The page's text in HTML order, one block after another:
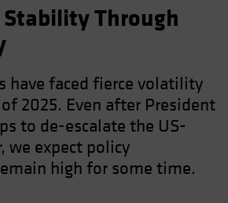
Through
have faced fierce volatility
2025. Even after President
to de-escalate the US-
we expect policy
high for some time.